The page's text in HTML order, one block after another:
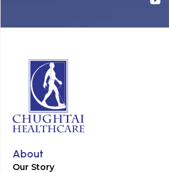
About
Our Story